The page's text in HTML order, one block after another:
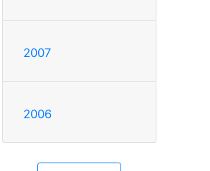
2007
2006